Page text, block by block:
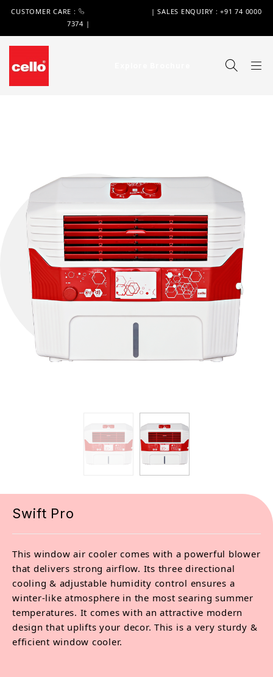
CUSTOMER CARE :
| SALES ENQUIRY : +91 74 0000
7374 |
Swift Pro
This window air cooler comes with a powerful blower
that delivers strong airflow. Its three directional
cooling & adjustable humidity control ensures a
winter-like atmosphere in the most searing summer
temperatures. It comes with an attractive modern
design that uplifts your decor. This is a very sturdy &
efficient window cooler.